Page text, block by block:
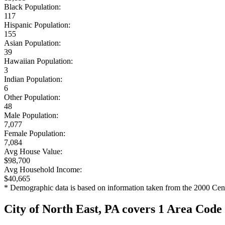
Black Population:
117
Hispanic Population:
155
Asian Population:
39
Hawaiian Population:
3
Indian Population:
6
Other Population:
48
Male Population:
7,077
Female Population:
7,084
Avg House Value:
$98,700
Avg Household Income:
$40,665
* Demographic data is based on information taken from the 2000
City of North East, PA covers 1 Area Code